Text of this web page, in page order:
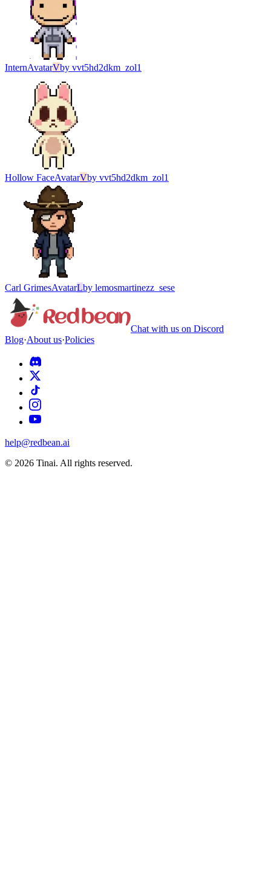
InternAvatarVby vvt5hd2dkm_zol1
Hollow FaceAvatarVby vvt5hd2dkm_zol1
Carl GrimesAvatarLby lemosmartinezz_sese
Chat with us on Discord
Blog·About us·Policies
help@redbean.ai
© 2026 Tinai. All rights reserved.